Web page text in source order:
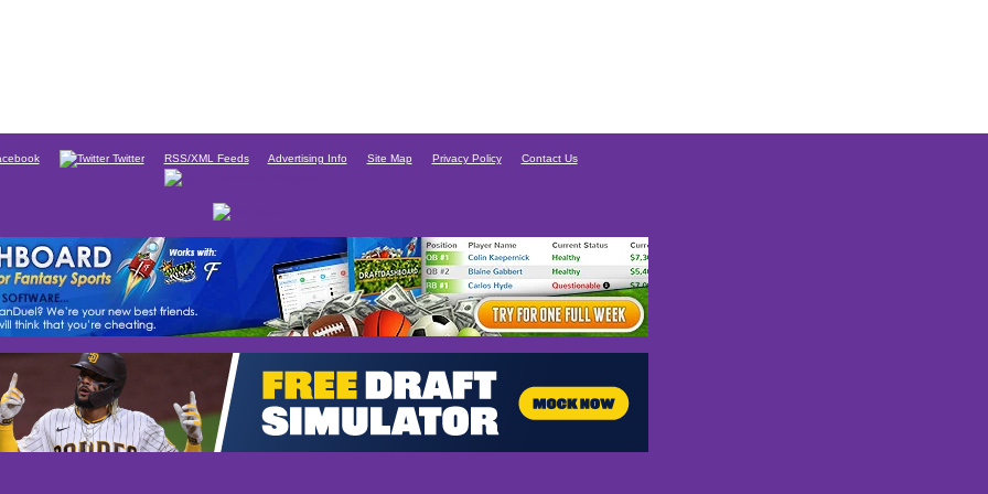
Twitter RSS/XML Feeds Advertising Info Site Map Privacy Policy Contact Us